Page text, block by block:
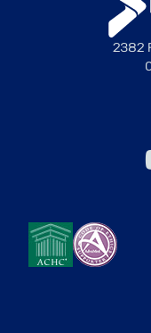
2382